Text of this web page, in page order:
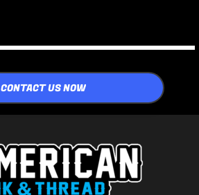
CONTACT US NOW